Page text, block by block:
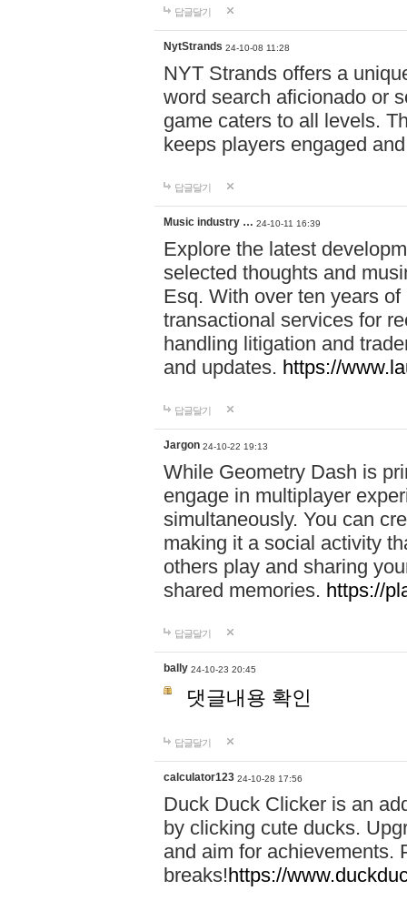
답글달기
NytStrands 24-10-08 11:28
NYT Strands offers a
word search aficionado or
game caters to all levels.
keeps players engaged
답글달기
Music industry … 24-10-11 16:39
Explore the latest
selected thoughts and
Esq. With over ten years
transactional services for
handling litigation and
and updates. https://
답글달기
Jargon 24-10-22 19:13
While Geometry Dash is
engage in multiplayer
simultaneously. You can
making it a social activity
others play and sharing
shared memories. https://
답글달기
bally 24-10-23 20:45
댓글내용 확인
답글달기
calculator123 24-10-28 17:56
Duck Duck Clicker is an
by clicking cute ducks.
and aim for achievements.
breaks!https://